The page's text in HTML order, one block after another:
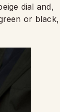
dial and,
or black,